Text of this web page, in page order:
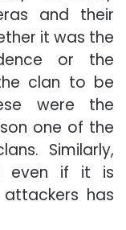
and their
it was the
or the
clan to be
were the
one of the
Similarly,
even if it is
has